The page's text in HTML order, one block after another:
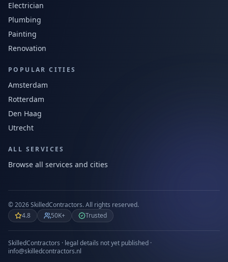
Electrician
Plumbing
Painting
Renovation
POPULAR CITIES
Amsterdam
Rotterdam
Den Haag
Utrecht
ALL SERVICES
Browse all services and cities
©2026SkilledContractors.All rights reserved.
4.8
50K+ Trusted
SkilledContractors · legal details not yet published ·
info@skilledcontractors.nl